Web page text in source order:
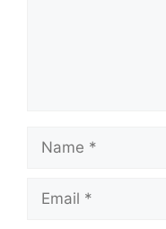
Name
Email